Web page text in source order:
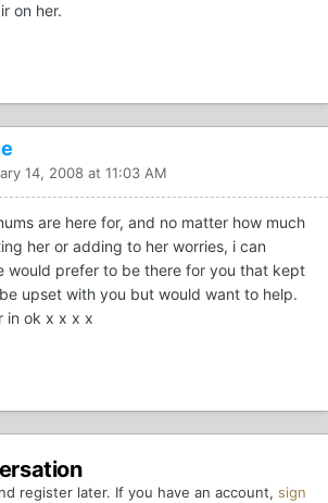
on her.
14, 2008 at 11:03 AM
are here for, and no matter how much
her or adding to her worries, i can
would prefer to be there for you that kept
upset with you but would want to help.
in ok x x x x
register later. If you have an account, sign